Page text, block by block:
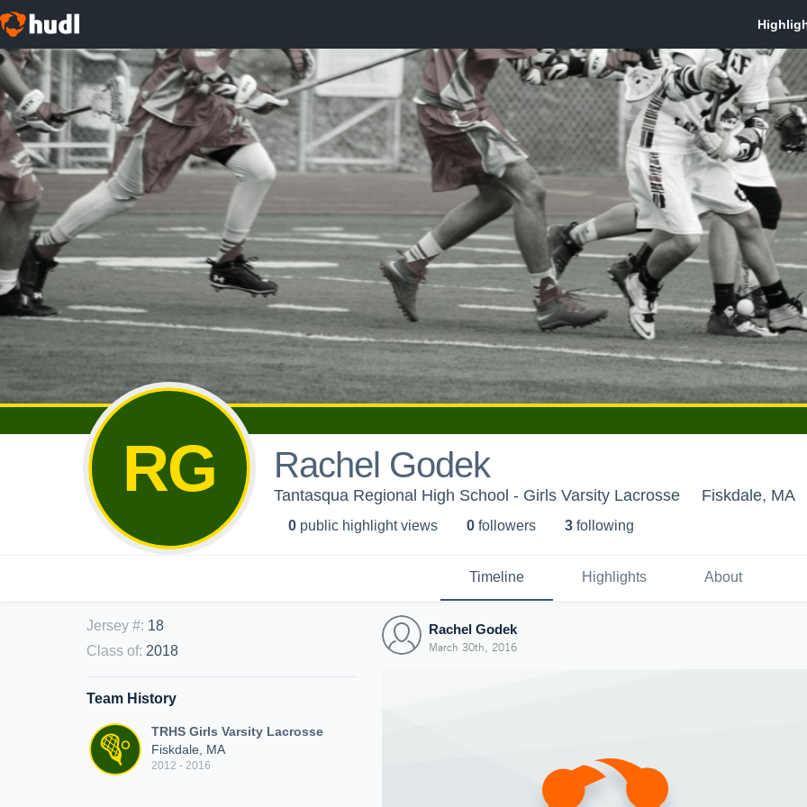
RG Rachel Godek
Tantasqua Regional High School - Girls Varsity Lacrosse Fiskdale, MA
0 public highlight views 0 followers 3 following
Timeline Highlights About
Jersey #: 18
Class of: 2018
Team History
TRHS Girls Varsity Lacrosse
Fiskdale, MA
2012 - 2016
Rachel Godek
March 30th, 2016